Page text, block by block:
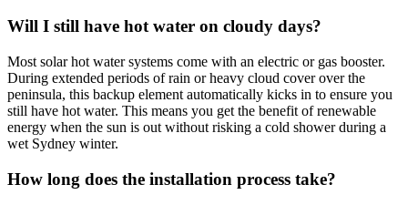
Will I still have hot water on cloudy days?
Most solar hot water systems come with an electric or gas booster.
During extended periods of rain or heavy cloud cover over the
peninsula, this backup element automatically kicks in to ensure you
still have hot water. This means you get the benefit of renewable
energy when the sun is out without risking a cold shower during a
wet Sydney winter.
How long does the installation process take?